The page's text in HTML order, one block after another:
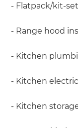
- Flatpack/kit-
- Range hood
- Kitchen
- Kitchen
- Kitchen